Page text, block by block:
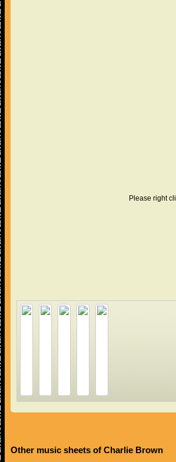
Please right
Other music sheets of Charlie Brown